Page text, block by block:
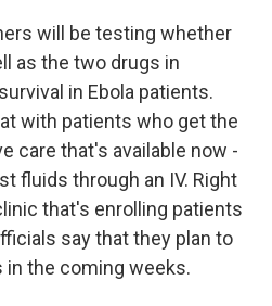
will be testing whether
as the two drugs in
in Ebola patients.
with patients who get the
care that's available now -
fluids through an IV. Right
that's enrolling patients
say that they plan to
in the coming weeks.